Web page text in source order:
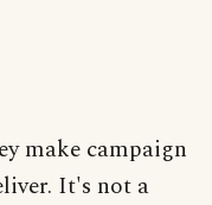
make campaign
It's not a